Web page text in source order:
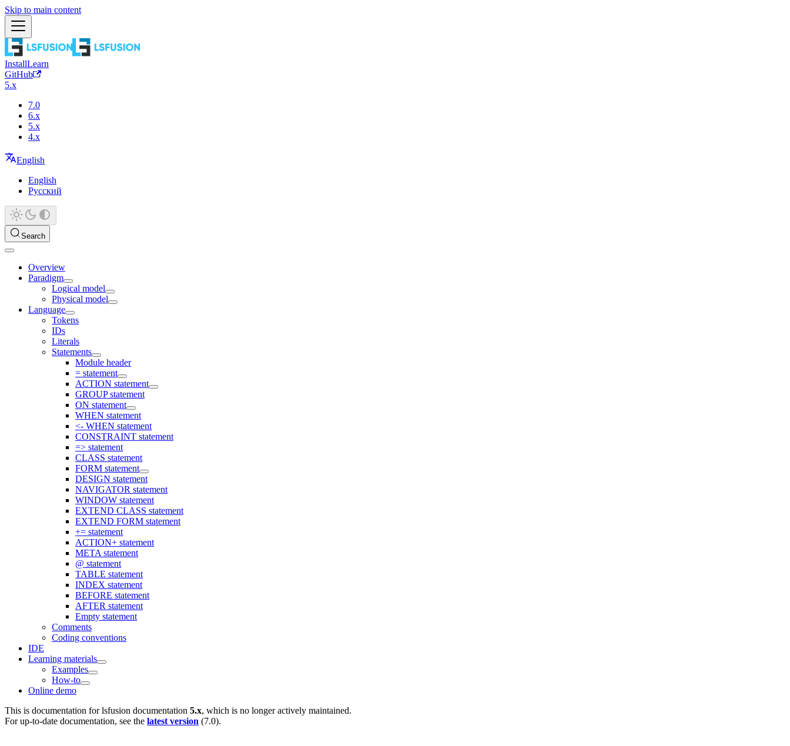
Skip to main content
InstallLearn
GitHub
5.x
7.0
6.x
5.x
4.x
English
English
Русский
Search
Overview
Paradigm
Logical model
Physical model
Language
Tokens
IDs
Literals
Statements
Module header
= statement
ACTION statement
GROUP statement
ON statement
WHEN statement
<- WHEN statement
CONSTRAINT statement
=> statement
CLASS statement
FORM statement
DESIGN statement
NAVIGATOR statement
WINDOW statement
EXTEND CLASS statement
EXTEND FORM statement
+= statement
ACTION+ statement
META statement
@ statement
TABLE statement
INDEX statement
BEFORE statement
AFTER statement
Empty statement
Comments
Coding conventions
IDE
Learning materials
Examples
How-to
Online demo
This is documentation forlsfusion documentation 5.x, which is no longer actively maintained.
For up-to-date documentation, see the latest version (7.0).